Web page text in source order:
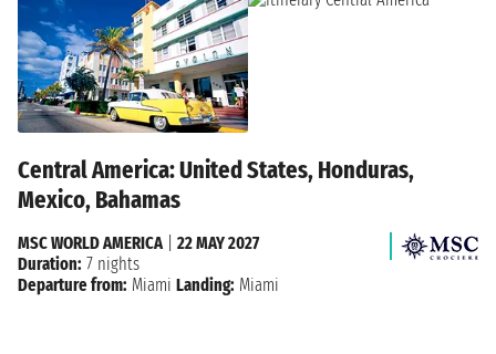
Central America: United States, Honduras,
Mexico, Bahamas
MSC WORLD AMERICA| 22 MAY 2027
Duration: 7 nights
Departure from: Miami Landing: Miami